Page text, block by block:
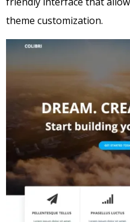
theme customization.